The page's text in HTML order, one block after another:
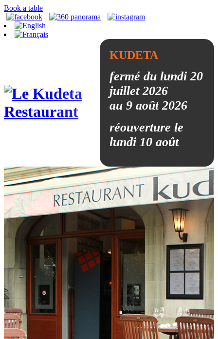
Book a table
KUDETA
fermé du lundi 20
juillet 2026
au 9 août 2026
réouverture le
lundi 10 août